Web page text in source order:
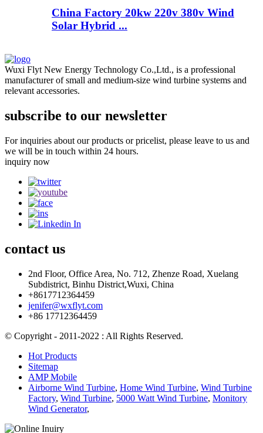
China Factory 20kw 220v 380v Wind
Solar Hybrid ...
Wuxi Flyt New Energy Technology Co.,Ltd., is a professional
manufacturer of small and medium-size wind turbine systems and
relevant accessories.
subscribe to our newsletter
For inquiries about our products or pricelist, please leave to us and
we will be in touch within 24 hours.
inquiry now
contact us
2nd Floor, Office Area, No. 712, Zhenze Road, Xuelang
Subdistrict, Binhu District,Wuxi, China
+8617712364459
jenifer@wxflyt.com
+86 17712364459
© Copyright - 2011-2022 : All Rights Reserved.
Hot Products
Sitemap
AMP Mobile
Airborne Wind Turbine, Home Wind Turbine, Wind Turbine
Factory, Wind Turbine, 5000 Watt Wind Turbine, Monitory
Wind Generator,